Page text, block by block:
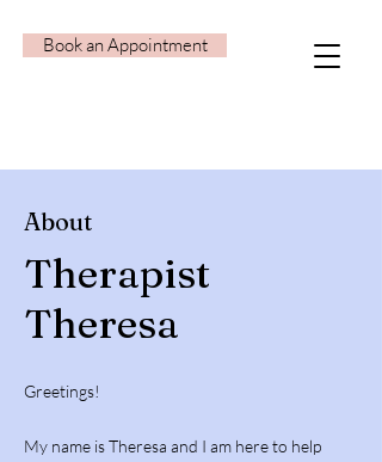
Book an Appointment
About
Therapist
Theresa
Greetings!
My name is Theresa and I am here to help